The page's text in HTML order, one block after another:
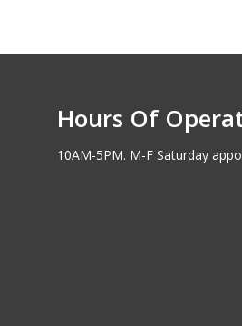
Hours Of
10AM-5PM. M-F Saturday